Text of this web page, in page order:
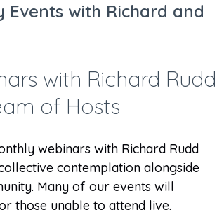
Events with Richard and
with Richard Rudd
of Hosts
webinars with Richard Rudd
contemplation alongside
Many of our events will
those unable to attend live.